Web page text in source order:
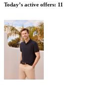
Today’s active offers: 11